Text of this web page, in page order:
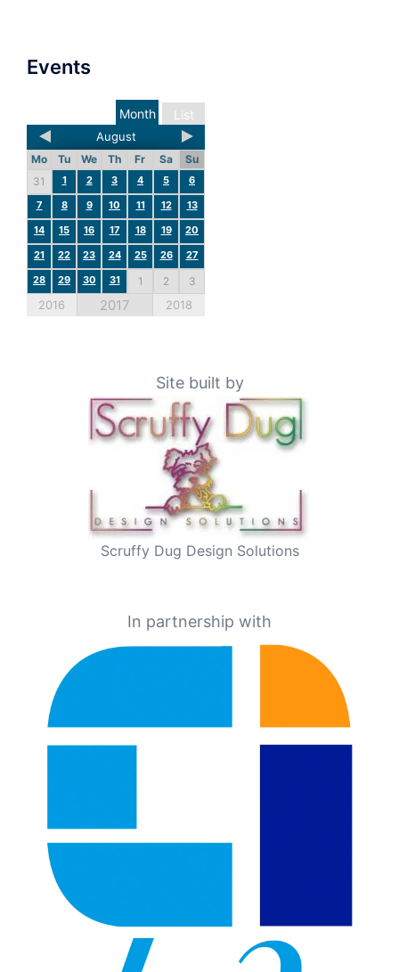
Events
List
Month
August
Mo Tu We Th Fr Sa
Su
31
1 2 3 4 5
6
7
8 9 10 11 12
13
14
15 16 17 18 19
20
21
22 23 24 25 26
27
28
29 30 31 1 2 3
2016 2017 2018
Site built by
Scruffy Dug Design Solutions
In partnership with